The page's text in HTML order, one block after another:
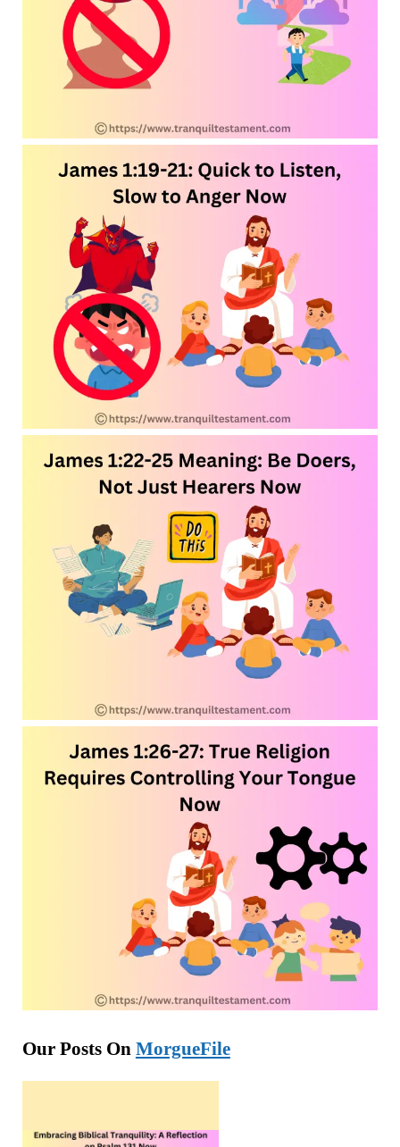
Our Posts On MorgueFile